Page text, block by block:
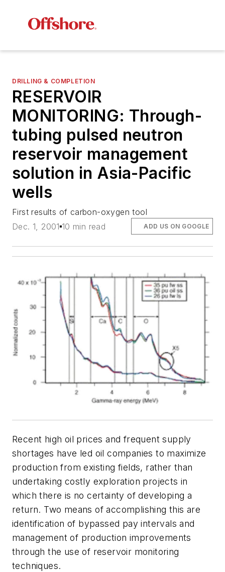
DRILLING & COMPLETION
RESERVOIR
MONITORING: Through-
tubing pulsed neutron
reservoir management
solution in Asia-Pacific
wells
First results of carbon-oxygen tool
Dec. 1, 2001 10 min read ADD US ON GOOGLE
Recent high oil prices and frequent supply
shortages have led oil companies to maximize
production from existing fields, rather than
undertaking costly exploration projects in
which there is no certainty of developing a
return. Two means of accomplishing this are
identification of bypassed pay intervals and
management of production improvements
through the use of reservoir monitoring
techniques.